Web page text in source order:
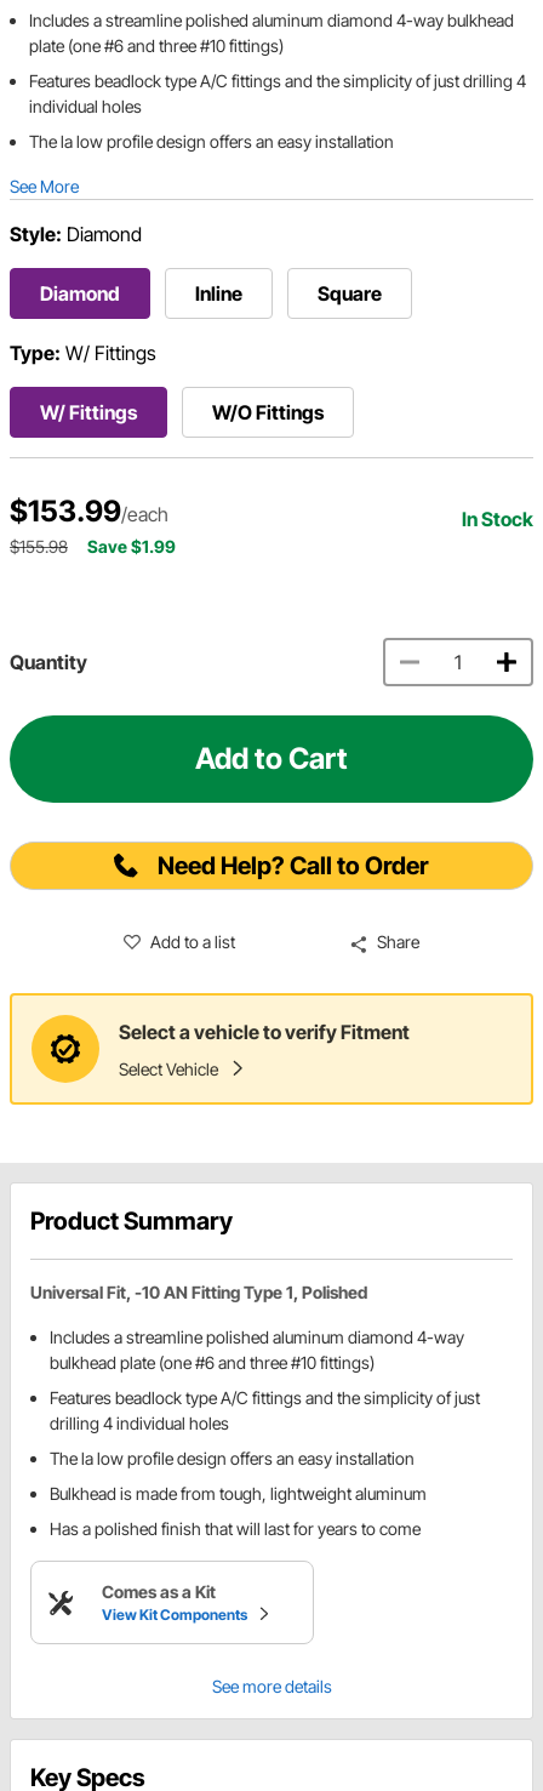
Includes a streamline polished aluminum diamond 4-way bulkhead
plate (one #6 and three #10 fittings)
Features beadlock type A/C fittings and the simplicity of just drilling 4
individual holes
The la low profile design offers an easy installation
See More
Style: Diamond
Diamond Inline Square
Type: W/ Fittings
W/ Fittings W/O Fittings
$153.99/each In Stock
$155.98 Save $1.99
Quantity
Add to Cart
Need Help? Call to Order
Add to a list Share
Select a vehicle to verify Fitment
Select Vehicle
Product Summary
Universal Fit, -10 AN Fitting Type 1, Polished
Includes a streamline polished aluminum diamond 4-way
bulkhead plate (one #6 and three #10 fittings)
Features beadlock type A/C fittings and the simplicity of just
drilling 4 individual holes
The la low profile design offers an easy installation
Bulkhead is made from tough, lightweight aluminum
Has a polished finish that will last for years to come
Comes as a Kit
View Kit Components
See more details
Key Specs